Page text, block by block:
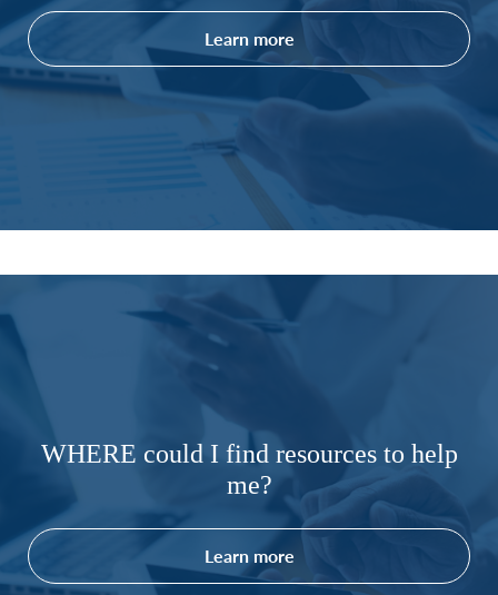
Learn more
WHERE could I find resources to help
me?
Learn more